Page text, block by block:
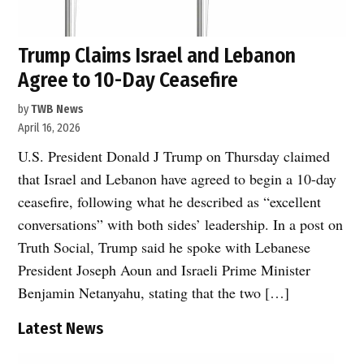
Trump Claims Israel and Lebanon
Agree to 10-Day Ceasefire
byTWB News
April 16, 2026
U.S. President Donald J Trump on Thursday claimed
that Israel and Lebanon have agreed to begin a 10-day
ceasefire, following what he described as “excellent
conversations” with both sides’ leadership. In a post on
Truth Social, Trump said he spoke with Lebanese
President Joseph Aoun and Israeli Prime Minister
Benjamin Netanyahu, stating that the two […]
Latest News